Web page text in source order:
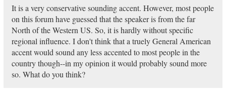
It is a very conservative sounding accent. However, most people
on this forum have guessed that the speaker is from the far
North of the Western US. So, it is hardly without specific
regional influence. I don't think that a truely General American
accent would sound any less accented to most people in the
country though--in my opinion it would probably sound more
so. What do you think?